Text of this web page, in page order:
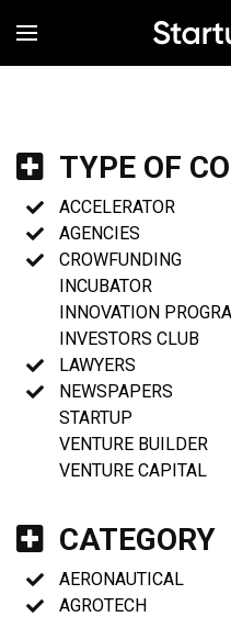
MENÚ
TYPE OF
ACCELERATOR
AGENCIES
CROWFUNDING
INCUBATOR
INNOVATION
INVESTORS CLUB
LAWYERS
NEWSPAPERS
STARTUP
VENTURE BUILDER
VENTURE CAPITAL
CATEGORY
AERONAUTICAL
AGROTECH